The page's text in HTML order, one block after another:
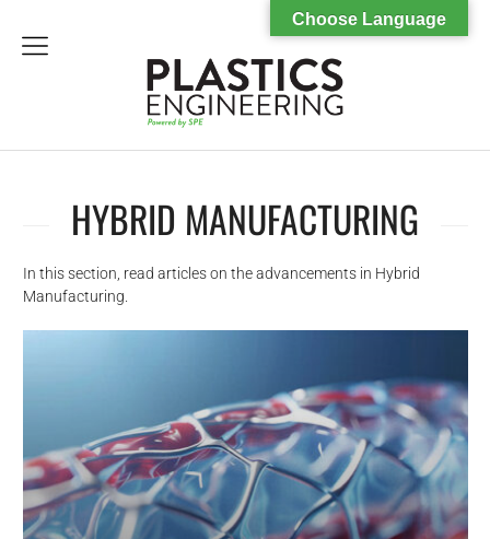
menu
HYBRID MANUFACTURING
In this section, read articles on the advancements in Hybrid
Manufacturing.
Choose Language